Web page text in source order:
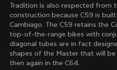
Tradition is also respected from
construction because C59 is
Cambiago. The C59 retains the
top-of-the-range bikes with
diagonal tubes are in fact
shapes of the Master that will
then again in the C64.